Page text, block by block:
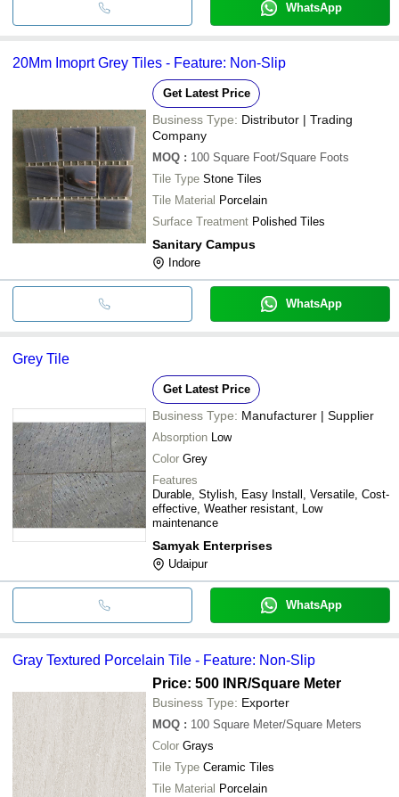
WhatsApp
20Mm Imoprt Grey Tiles - Feature: Non-Slip
Get Latest Price
Business Type: Distributor | Trading
Company
MOQ : 100 Square Foot/Square Foots
Tile Type Stone Tiles
Tile Material Porcelain
Surface Treatment Polished Tiles
Sanitary Campus
Indore
WhatsApp
Grey Tile
Get Latest Price
Business Type: Manufacturer | Supplier
Absorption Low
Color Grey
Features
Durable, Stylish, Easy Install, Versatile, Cost-
effective, Weather resistant, Low
maintenance
Samyak Enterprises
Udaipur
WhatsApp
Gray Textured Porcelain Tile - Feature: Non-Slip
Price: 500 INR/Square Meter
Business Type: Exporter
MOQ : 100 Square Meter/Square Meters
Color Grays
Tile Type Ceramic Tiles
Tile Material Porcelain